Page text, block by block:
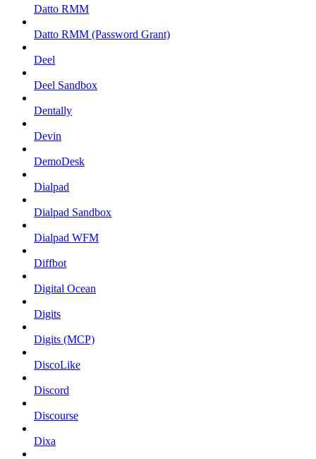
Datto RMM
Datto RMM (Password Grant)
Deel
Deel Sandbox
Dentally
Devin
DemoDesk
Dialpad
Dialpad Sandbox
Dialpad WFM
Diffbot
Digital Ocean
Digits
Digits (MCP)
DiscoLike
Discord
Discourse
Dixa